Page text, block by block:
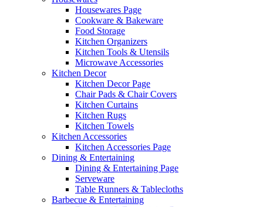
Housewares Page
Cookware & Bakeware
Food Storage
Kitchen Organizers
Kitchen Tools & Utensils
Microwave Accessories
Kitchen Decor
Kitchen Decor Page
Chair Pads & Chair Covers
Kitchen Curtains
Kitchen Rugs
Kitchen Towels
Kitchen Accessories
Kitchen Accessories Page
Dining & Entertaining
Dining & Entertaining Page
Serveware
Table Runners & Tablecloths
Barbecue & Entertaining